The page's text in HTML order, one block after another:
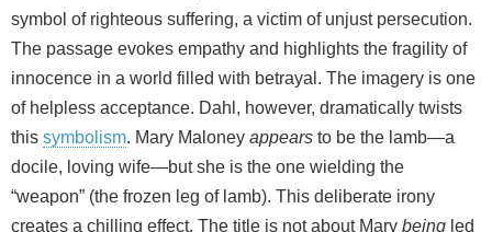
symbol of righteous suffering, a victim of unjust persecution.
The passage evokes empathy and highlights the fragility of
innocence in a world filled with betrayal. The imagery is one
of helpless acceptance. Dahl, however, dramatically twists
this symbolism. Mary Maloney appears to be the lamb—a
docile, loving wife—but she is the one wielding the
“weapon” (the frozen leg of lamb). This deliberate irony
creates a chilling effect. The title is not about Mary being led